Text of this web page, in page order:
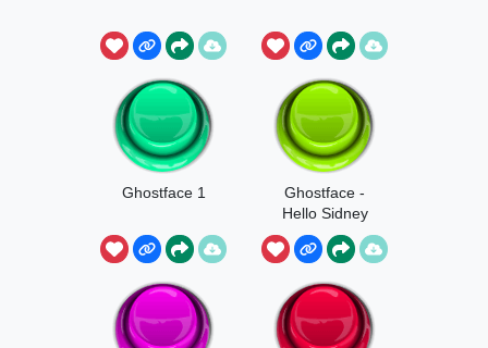
Ghostface 1
Ghostface -
Hello Sidney